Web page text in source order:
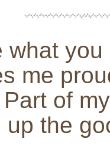
what
me
of
up the